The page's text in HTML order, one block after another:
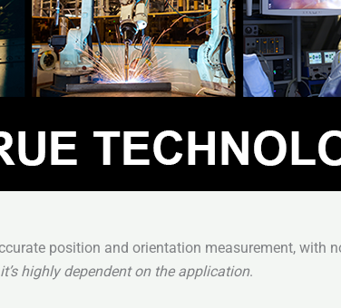
position and orientation measurement, with
highly dependent on the application.